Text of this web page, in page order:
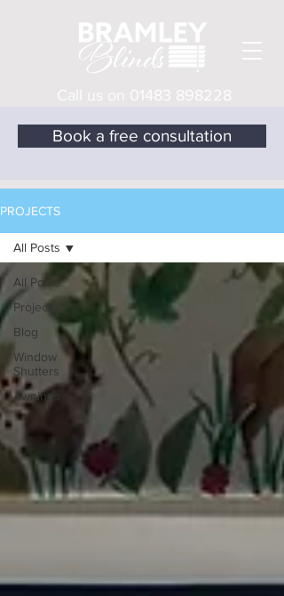
Call us on 01483 898228
Book a free consultation
PROJECTS
All Posts
Projects
Blog
Window
Shutters
Awnings
All Posts